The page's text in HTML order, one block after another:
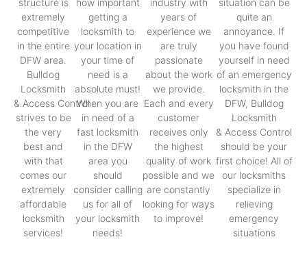
extremely
competitive
in the entire
DFW area.
Bulldog
Locksmith
& Access Control
strives to be
the very
best and
with that
comes our
extremely
affordable
locksmith
services!
getting a
locksmith to
your location in
your time of
need is a
absolute must!
When you are
in need of a
fast locksmith
in the DFW
area you
should
consider calling
us for all of
your locksmith
needs!
years of
experience we
are truly
passionate
about the work
we provide.
Each and every
customer
receives only
the highest
quality of work
possible and we
are constantly
looking for ways
to improve!
quite an
annoyance. If
you have found
yourself in need
of an emergency
locksmith in the
DFW, Bulldog
Locksmith
& Access Control
should be your
first choice! All of
our locksmiths
specialize in
relieving
emergency
situations